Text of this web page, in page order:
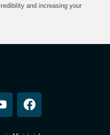
and increasing your